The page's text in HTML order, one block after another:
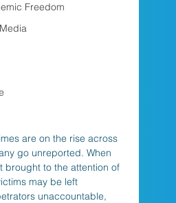
Freedom
are on the rise across
go unreported. When
brought to the attention of
may be left
unaccountable,